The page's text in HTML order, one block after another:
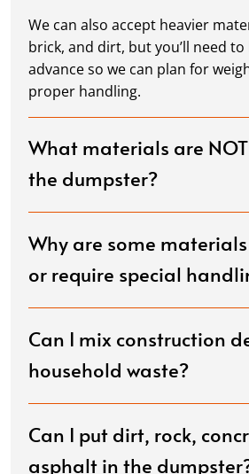
We can also accept heavier
brick, and dirt, but you’ll need
advance so we can plan for
proper handling.
What materials are
the dumpster?
Why are some
or require special
Can I mix construction
household waste?
Can I put dirt, rock,
asphalt in the